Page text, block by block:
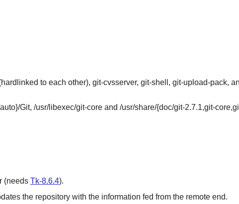
to each other), git-cvsserver, git-shell, git-upload-pack,
Git, /usr/libexec/git-core and /usr/share/{doc/git-2.7.1,git-
(needs Tk-8.6.4).
the repository with the information fed from the remote end.